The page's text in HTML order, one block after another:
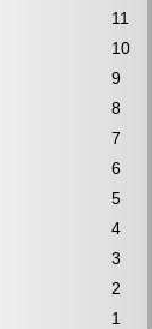
11
10
9
8
7
6
5
4
3
2
1